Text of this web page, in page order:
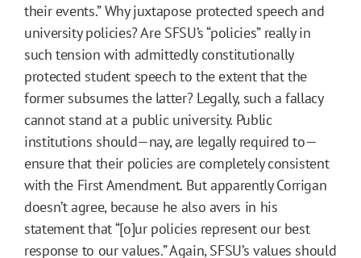
their events.” Why juxtapose protected speech and
university policies? Are SFSU’s “policies” really in
such tension with admittedly constitutionally
protected student speech to the extent that the
former subsumes the latter? Legally, such a fallacy
cannot stand at a public university. Public
institutions should—nay, are legally required to—
ensure that their policies are completely consistent
with the First Amendment. But apparently Corrigan
doesn’t agree, because he also avers in his
statement that “[o]ur policies represent our best
response to our values.” Again, SFSU’s values should